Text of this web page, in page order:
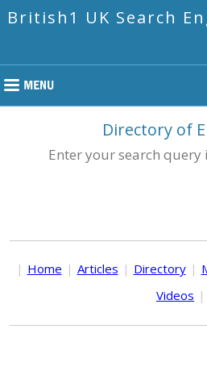
British1 UK Search
Directory of
Enter your search query
| Home | Articles | Directory |
Videos |